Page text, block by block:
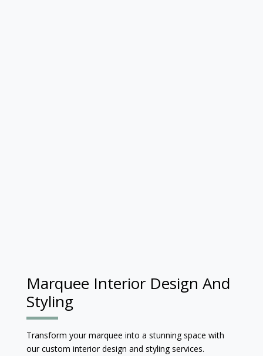
Marquee Interior Design And
Styling
Transform your marquee into a stunning space with
our custom interior design and styling services.